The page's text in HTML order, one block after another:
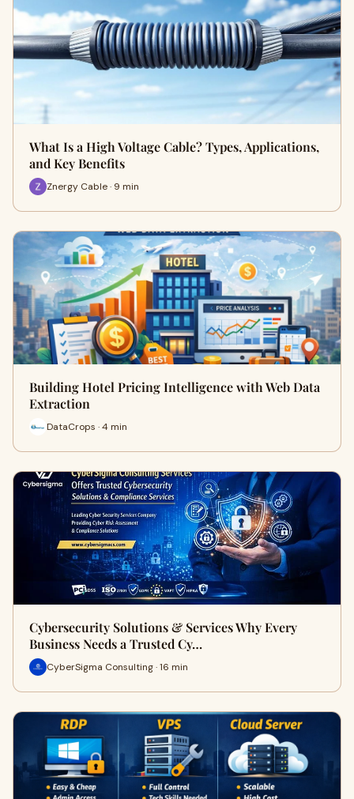
What Is a High Voltage Cable? Types, Applications,
and Key Benefits
Znergy Cable · 9 min
Building Hotel Pricing Intelligence with Web Data
Extraction
DataCrops · 4 min
Cybersecurity Solutions & Services Why Every
Business Needs a Trusted Cy…
CyberSigma Consulting · 16 min